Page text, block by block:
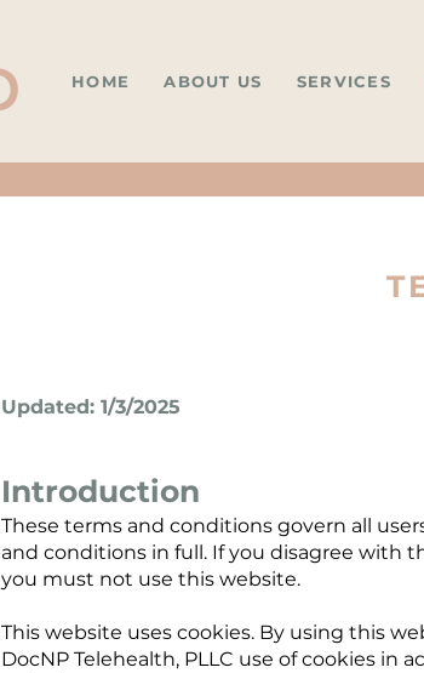
HOME ABOUT US SERVICES
Updated: 1/3/2025
Introduction
These terms and conditions govern all
and conditions in full. If you disagree with
you must not use this website.
This website uses cookies. By using this
DocNP Telehealth, PLLC use of cookies in